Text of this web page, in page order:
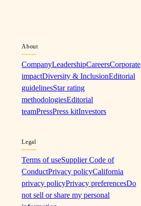
About
CompanyLeadershipCareersCorporate
impactDiversity & InclusionEditorial
guidelinesStar rating
methodologiesEditorial
teamPressPress kitInvestors
Legal
Terms of useSupplier Code of
ConductPrivacy policyCalifornia
privacy policyPrivacy preferencesDo
not sell or share my personal